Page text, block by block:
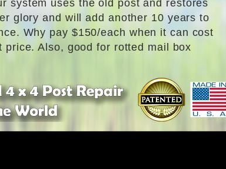
system uses the old post and restores
glory and will add another 10 years to
Why pay $150/each when it can cost
price. Also, good for rotted mail box